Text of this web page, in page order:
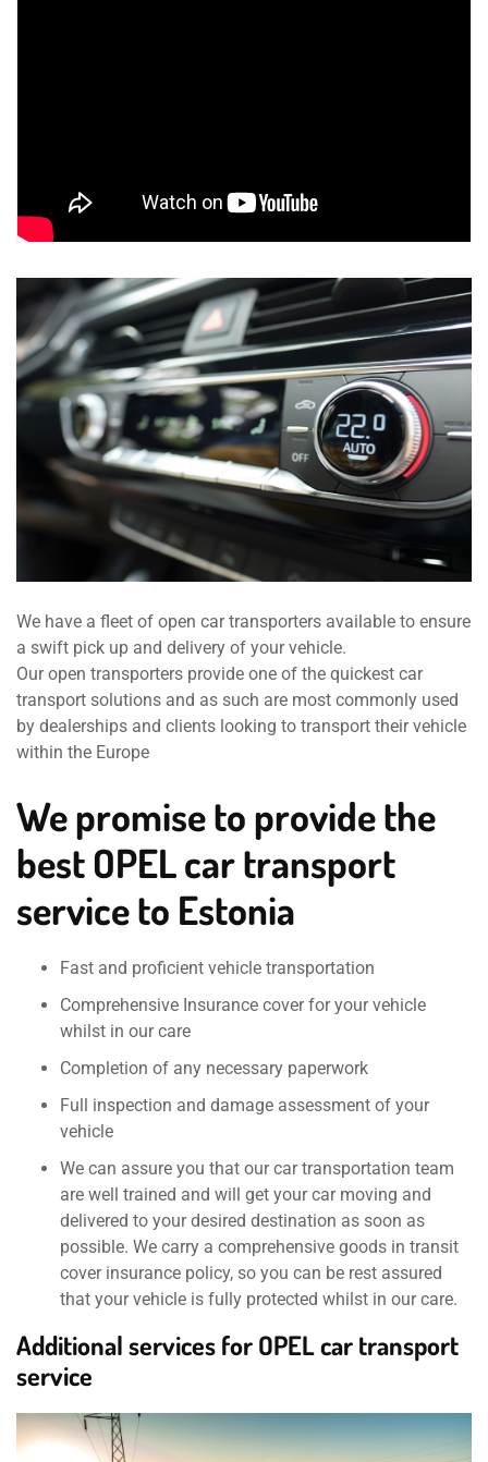
We have a fleet of open car transporters available to ensure
a swift pick up and delivery of your vehicle.
Our open transporters provide one of the quickest car
transport solutions and as such are most commonly used
by dealerships and clients looking to transport their vehicle
within the Europe
We promise to provide the
best OPEL car transport
service to Estonia
Fast and proficient vehicle transportation
Comprehensive Insurance cover for your vehicle
whilst in our care
Completion of any necessary paperwork
Full inspection and damage assessment of your
vehicle
We can assure you that our car transportation team
are well trained and will get your car moving and
delivered to your desired destination as soon as
possible. We carry a comprehensive goods in transit
cover insurance policy, so you can be rest assured
that your vehicle is fully protected whilst in our care.
Additional services for OPEL car transport
service